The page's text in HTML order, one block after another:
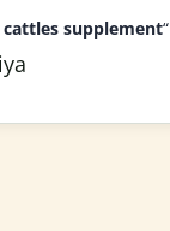
cattles supplement“